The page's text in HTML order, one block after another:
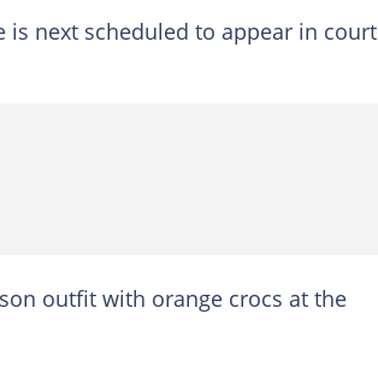
next scheduled to appear in court
outfit with orange crocs at the